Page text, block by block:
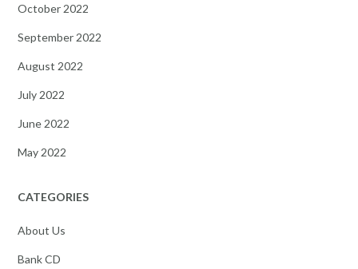
October 2022
September 2022
August 2022
July 2022
June 2022
May 2022
CATEGORIES
About Us
Bank CD